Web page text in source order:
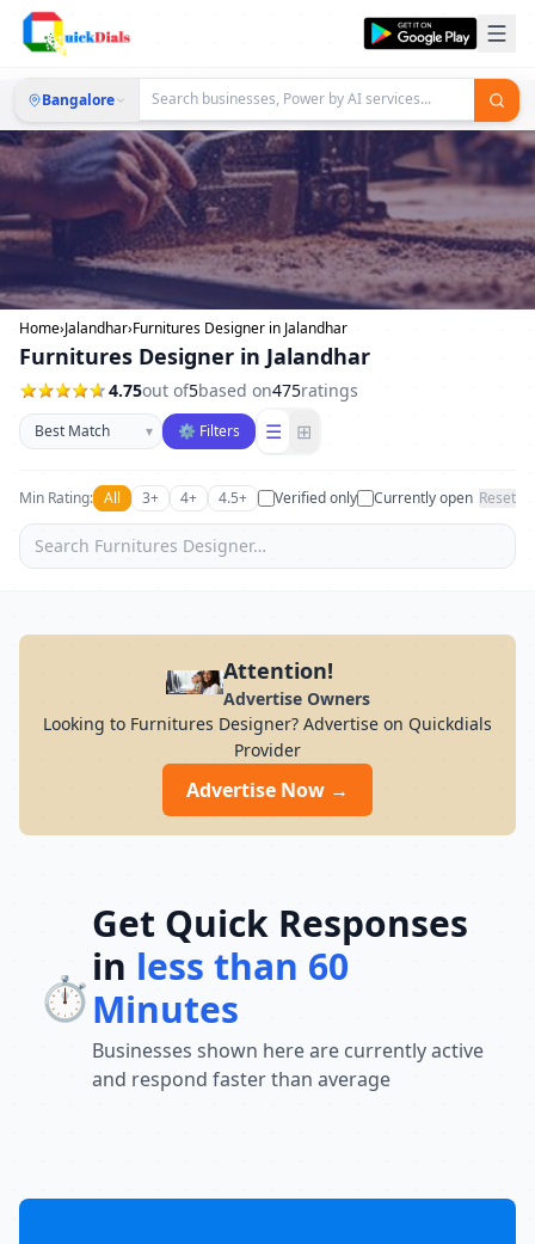
Bangalore
Home›Jalandhar›Furnitures Designer in Jalandhar
Furnitures Designer in Jalandhar
4.75out of5based on475ratings
Sort businesses
▾ ⚙ Filters ☰ ⊞
Min Rating: All 3+ 4+ 4.5+ Verified only Currently open Reset
Attention!
Advertise Owners
Looking to Furnitures Designer? Advertise on Quickdials
Provider
Advertise Now →
⏱️
Get Quick Responses
in less than 60
Minutes
Businesses shown here are currently active
and respond faster than average